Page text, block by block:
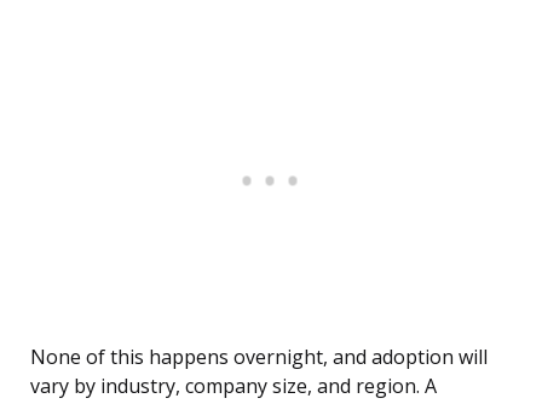
None of this happens overnight, and adoption will
vary by industry, company size, and region. A